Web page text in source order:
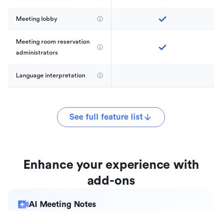
Meeting lobby
Meeting room reservation
administrators
Language interpretation
See full feature list
Enhance your experience with
add-ons
AI Meeting Notes